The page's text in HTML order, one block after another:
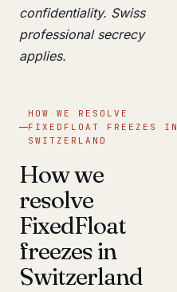
confidentiality. Swiss
professional secrecy
applies.
HOW WE RESOLVE
FIXEDFLOAT FREEZES IN
SWITZERLAND
How we
resolve
FixedFloat
freezes in
Switzerland